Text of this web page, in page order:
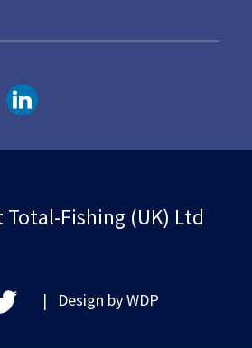
Fishing (UK) Ltd
| Design byWDP